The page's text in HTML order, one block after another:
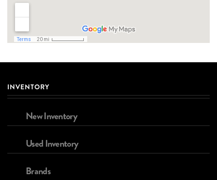
INVENTORY
New Inventory
Used Inventory
Brands